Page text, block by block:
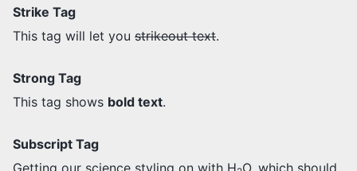
Strike Tag
This tag will let you strikeout text.
Strong Tag
This tag shows bold text.
Subscript Tag